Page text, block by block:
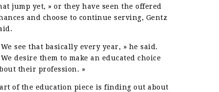
jump yet, » or they have seen the offered
and choose to continue serving, Gentz
We see that basically every year, » he said.
We desire them to make an educated choice
their profession. »
of the education piece is finding out about